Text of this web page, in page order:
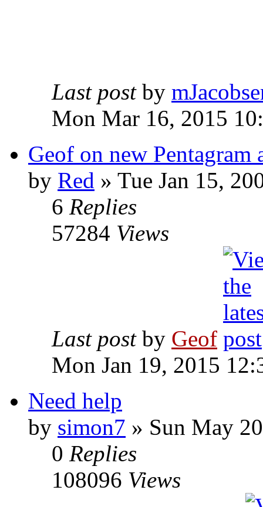
Last post by
Mon Mar 16, 2015
Geof on new Pentagram
by Red » Tue Jan 15,
6 Replies
57284 Views
Last post by Geof
Mon Jan 19, 2015
Need help
by simon7 » Sun May
0 Replies
108096 Views